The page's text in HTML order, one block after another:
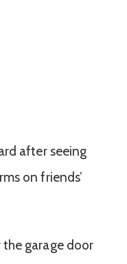
after seeing
on friends’
garage door